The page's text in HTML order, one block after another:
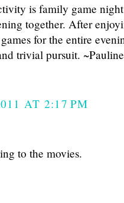
is family game
together. After
for the entire
trivial pursuit. ~Pauline
AT 2:17 PM
to the movies.